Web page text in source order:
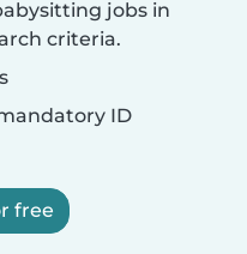
jobs in
criteria.
ID
free